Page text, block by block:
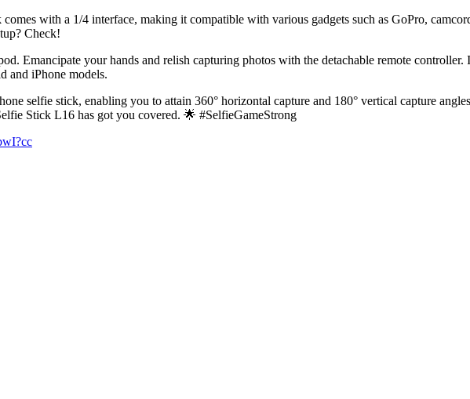
with a 1/4 interface, making it compatible with various gadgets such as GoPro,
Check!
Emancipate your hands and relish capturing photos with the detachable remote
and iPhone models.
selfie stick, enabling you to attain 360° horizontal capture and 180° vertical capture
Stick L16 has got you covered. 🌟 #SelfieGameStrong